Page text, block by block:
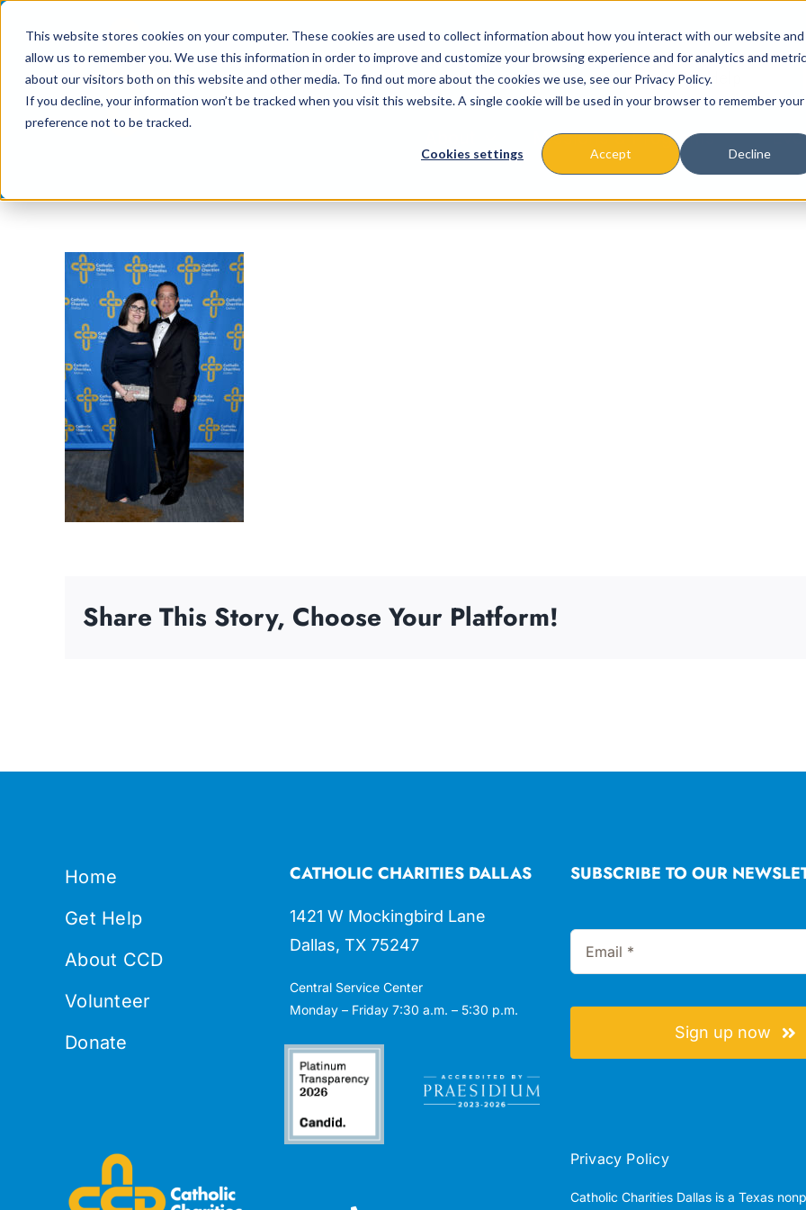
This website stores cookies on your computer. These cookies are used to collect information about how you interact with our website and
allow us to remember you. We use this information in order to improve and customize your browsing experience and for analytics and
about our visitors both on this website and other media. To find out more about the cookies we use, see our Privacy Policy.
If you decline, your information won’t be tracked when you visit this website. A single cookie will be used in your browser to remember your
preference not to be tracked.
Cookies settings Accept Decline
content
Missions & Programs
Share This Story, Choose Your Platform!
Home
Get Help
About CCD
Volunteer
Donate
CATHOLIC CHARITIES DALLAS
1421 W Mockingbird Lane
Dallas, TX 75247
Central Service Center
Monday – Friday 7:30 a.m. – 5:30 p.m.
SUBSCRIBE TO OUR
Sign up now
Privacy Policy
Catholic Charities Dallas is a Texas